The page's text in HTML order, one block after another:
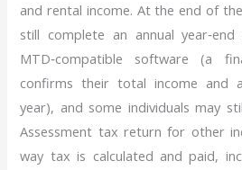
and rental income. At the end of
still complete an annual
MTD‑compatible software (a
confirms their total income and
year), and some individuals may
Assessment tax return for other
way tax is calculated and paid,